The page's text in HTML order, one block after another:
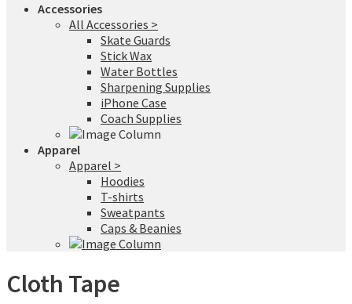
Accessories
All Accessories >
Skate Guards
Stick Wax
Water Bottles
Sharpening Supplies
iPhone Case
Coach Supplies
Apparel
Apparel >
Hoodies
T-shirts
Sweatpants
Caps & Beanies
Cloth Tape